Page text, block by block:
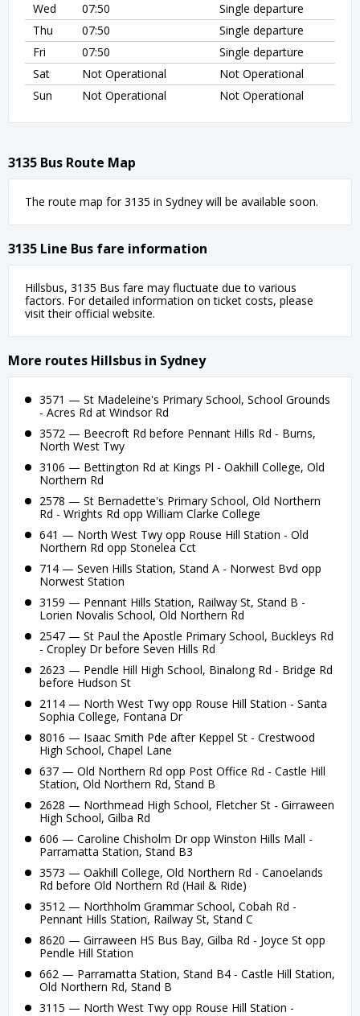
Wed
07:50
Single departure
Thu
07:50
Single departure
Fri
07:50
Single departure
Sat
Not Operational
Not Operational
Sun
Not Operational Not Operational
3135 Bus Route Map
The route map for 3135 in Sydney will be available soon.
3135 Line Bus fare information
Hillsbus, 3135 Bus fare may fluctuate due to various
factors. For detailed information on ticket costs, please
visit their official website.
More routes Hillsbus in Sydney
3571 — St Madeleine's Primary School, School Grounds
- Acres Rd at Windsor Rd
3572 — Beecroft Rd before Pennant Hills Rd - Burns,
North West Twy
3106 — Bettington Rd at Kings Pl - Oakhill College, Old
Northern Rd
2578 — St Bernadette's Primary School, Old Northern
Rd - Wrights Rd opp William Clarke College
641 — North West Twy opp Rouse Hill Station - Old
Northern Rd opp Stonelea Cct
714 — Seven Hills Station, Stand A - Norwest Bvd opp
Norwest Station
3159 — Pennant Hills Station, Railway St, Stand B -
Lorien Novalis School, Old Northern Rd
2547 — St Paul the Apostle Primary School, Buckleys Rd
- Cropley Dr before Seven Hills Rd
2623 — Pendle Hill High School, Binalong Rd - Bridge Rd
before Hudson St
2114 — North West Twy opp Rouse Hill Station - Santa
Sophia College, Fontana Dr
8016 — Isaac Smith Pde after Keppel St - Crestwood
High School, Chapel Lane
637 — Old Northern Rd opp Post Office Rd - Castle Hill
Station, Old Northern Rd, Stand B
2628 — Northmead High School, Fletcher St - Girraween
High School, Gilba Rd
606 — Caroline Chisholm Dr opp Winston Hills Mall -
Parramatta Station, Stand B3
3573 — Oakhill College, Old Northern Rd - Canoelands
Rd before Old Northern Rd (Hail & Ride)
3512 — Northholm Grammar School, Cobah Rd -
Pennant Hills Station, Railway St, Stand C
8620 — Girraween HS Bus Bay, Gilba Rd - Joyce St opp
Pendle Hill Station
662 — Parramatta Station, Stand B4 - Castle Hill Station,
Old Northern Rd, Stand B
3115 — North West Twy opp Rouse Hill Station -